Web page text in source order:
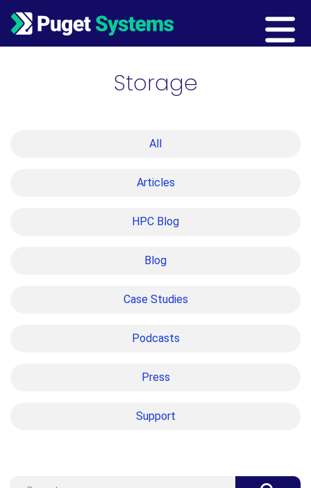
Main Navigation
Storage
All
Articles
HPC Blog
Blog
Case Studies
Podcasts
Press
Support